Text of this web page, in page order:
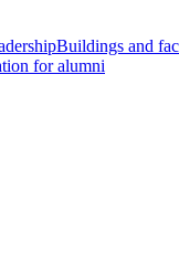
Buildings and
for alumni